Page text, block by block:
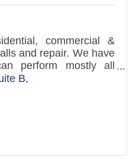
commercial &
and repair. We have
perform mostly all
B